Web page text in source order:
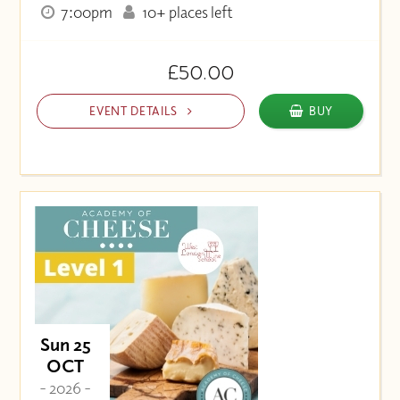
7:00pm
10+ places left
£50.00
EVENT DETAILS BUY
Sun 25
OCT
- 2026 -